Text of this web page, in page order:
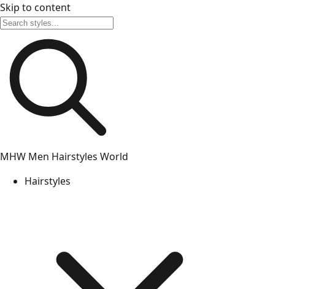
Skip to content
MHW Men Hairstyles World
Hairstyles